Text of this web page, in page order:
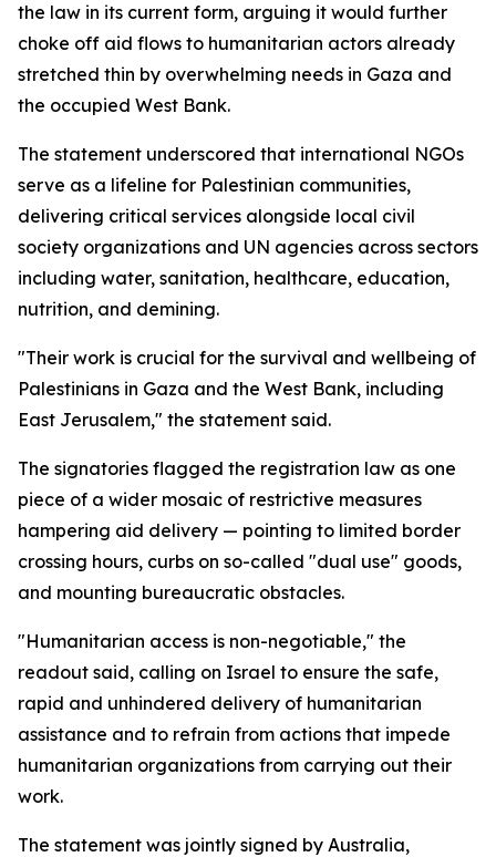
the law in its current form, arguing it would further
choke off aid flows to humanitarian actors already
stretched thin by overwhelming needs in Gaza and
the occupied West Bank.
The statement underscored that international NGOs
serve as a lifeline for Palestinian communities,
delivering critical services alongside local civil
society organizations and UN agencies across sectors
including water, sanitation, healthcare, education,
nutrition, and demining.
"Their work is crucial for the survival and wellbeing of
Palestinians in Gaza and the West Bank, including
East Jerusalem," the statement said.
The signatories flagged the registration law as one
piece of a wider mosaic of restrictive measures
hampering aid delivery — pointing to limited border
crossing hours, curbs on so-called "dual use" goods,
and mounting bureaucratic obstacles.
"Humanitarian access is non-negotiable," the
readout said, calling on Israel to ensure the safe,
rapid and unhindered delivery of humanitarian
assistance and to refrain from actions that impede
humanitarian organizations from carrying out their
work.
The statement was jointly signed by Australia,